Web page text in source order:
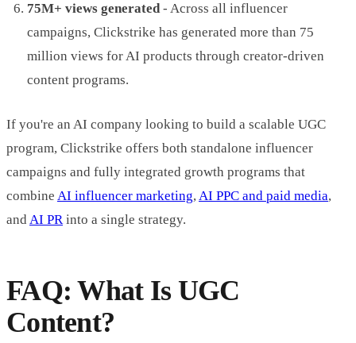
75M+ views generated- Across all influencer
campaigns, Clickstrike has generated more than 75
million views for AI products through creator-driven
content programs.
If you're an AI company looking to build a scalable UGC
program, Clickstrike offers both standalone influencer
campaigns and fully integrated growth programs that
combine AI influencer marketing, AI PPC and paid media,
and AI PR into a single strategy.
FAQ: What Is UGC
Content?